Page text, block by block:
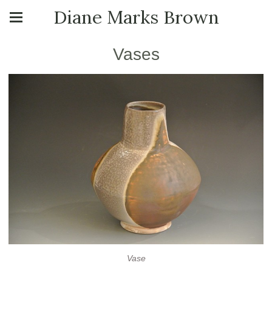
Diane Marks Brown
Vases
Vase